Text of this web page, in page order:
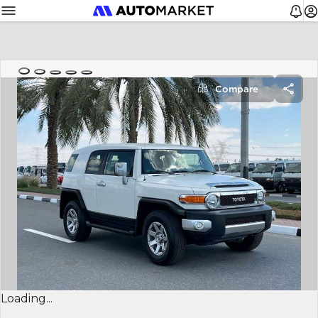
Loading...
Compare